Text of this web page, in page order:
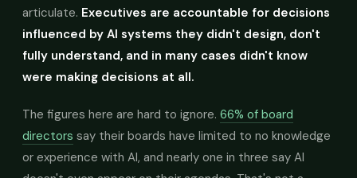
articulate. Executives are accountable for decisions
influenced by AI systems they didn't design, don't
fully understand, and in many cases didn't know
were making decisions at all.
The figures here are hard to ignore. 66% of board
directors say their boards have limited to no knowledge
or experience with AI, and nearly one in three say AI